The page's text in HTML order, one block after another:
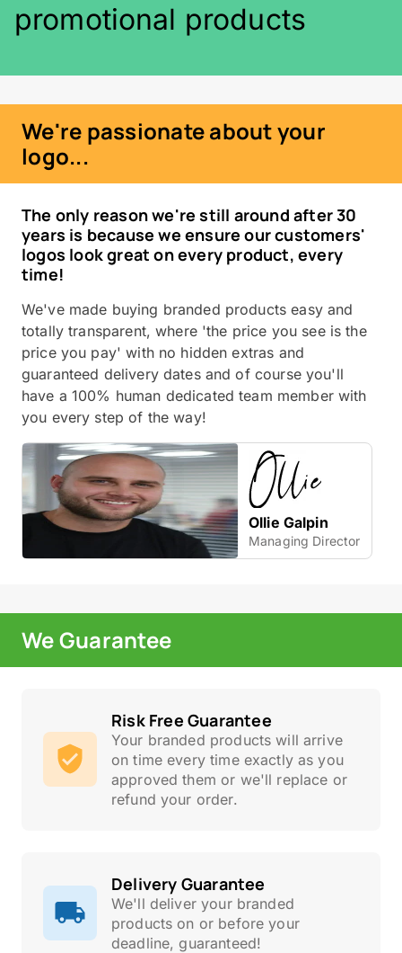
promotional products
We're passionate about your
logo...
The only reason we're still around after 30
years is because we ensure our customers'
logos look great on every product, every
time!
We've made buying branded products easy and
totally transparent, where 'the price you see is the
price you pay' with no hidden extras and
guaranteed delivery dates and of course you'll
have a 100% human dedicated team member with
you every step of the way!
Ollie Galpin
Managing Director
We Guarantee
Risk Free Guarantee
Your branded products will arrive
on time every time exactly as you
approved them or we'll replace or
refund your order.
Delivery Guarantee
We'll deliver your branded
products on or before your
deadline, guaranteed!